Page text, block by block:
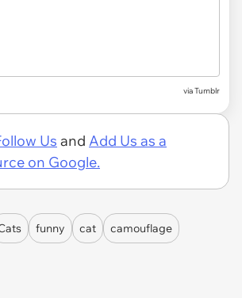
via Tumblr
Us and Add Us as a
on Google.
funny cat camouflage